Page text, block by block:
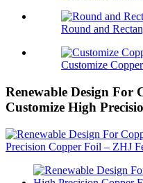
Round and
Customize
Renewable Design For
Customize High